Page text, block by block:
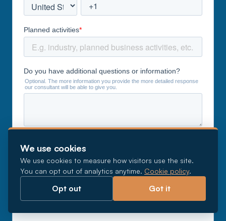
We use cookies
We use cookies to measure how visitors use the site.
You can opt out of analytics anytime. Cookie policy.
Opt out Got it